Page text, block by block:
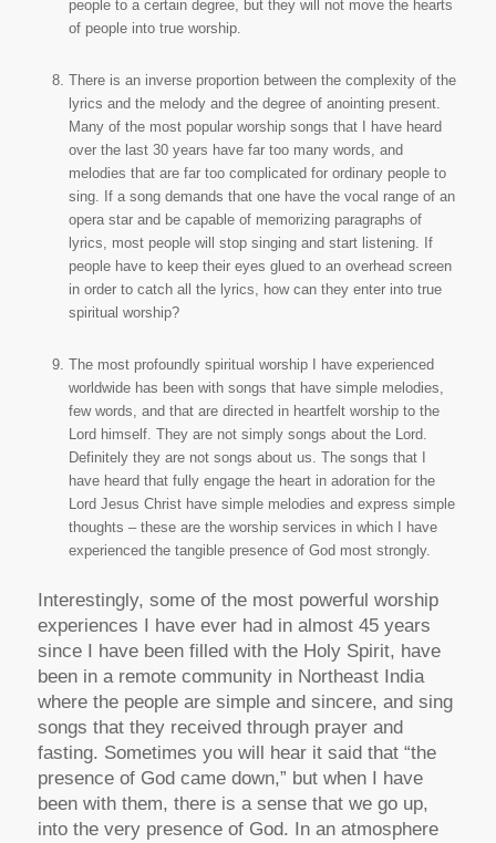
people to a certain degree, but they will not move the hearts
of people into true worship.
There is an inverse proportion between the complexity of the
lyrics and the melody and the degree of anointing present.
Many of the most popular worship songs that I have heard
over the last 30 years have far too many words, and
melodies that are far too complicated for ordinary people to
sing. If a song demands that one have the vocal range of an
opera star and be capable of memorizing paragraphs of
lyrics, most people will stop singing and start listening. If
people have to keep their eyes glued to an overhead screen
in order to catch all the lyrics, how can they enter into true
spiritual worship?
The most profoundly spiritual worship I have experienced
worldwide has been with songs that have simple melodies,
few words, and that are directed in heartfelt worship to the
Lord himself. They are not simply songs about the Lord.
Definitely they are not songs about us. The songs that I
have heard that fully engage the heart in adoration for the
Lord Jesus Christ have simple melodies and express simple
thoughts – these are the worship services in which I have
experienced the tangible presence of God most strongly.
Interestingly, some of the most powerful worship
experiences I have ever had in almost 45 years
since I have been filled with the Holy Spirit, have
been in a remote community in Northeast India
where the people are simple and sincere, and sing
songs that they received through prayer and
fasting. Sometimes you will hear it said that “the
presence of God came down,” but when I have
been with them, there is a sense that we go up,
into the very presence of God. In an atmosphere